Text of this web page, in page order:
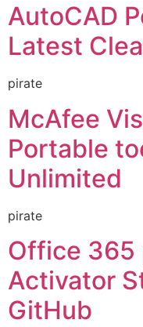
AutoCAD
Latest
pirate
McAfee
Portable
Unlimited
pirate
Office 365
Activator
GitHub